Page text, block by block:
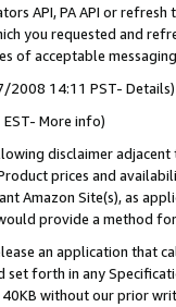
API, PA API or
you requested and
of acceptable
2008 14:11 PST- Details)
More info)
disclaimer
prices and
Amazon Site(s), as
provide a method
an application that
set forth in any
40KB without our prior